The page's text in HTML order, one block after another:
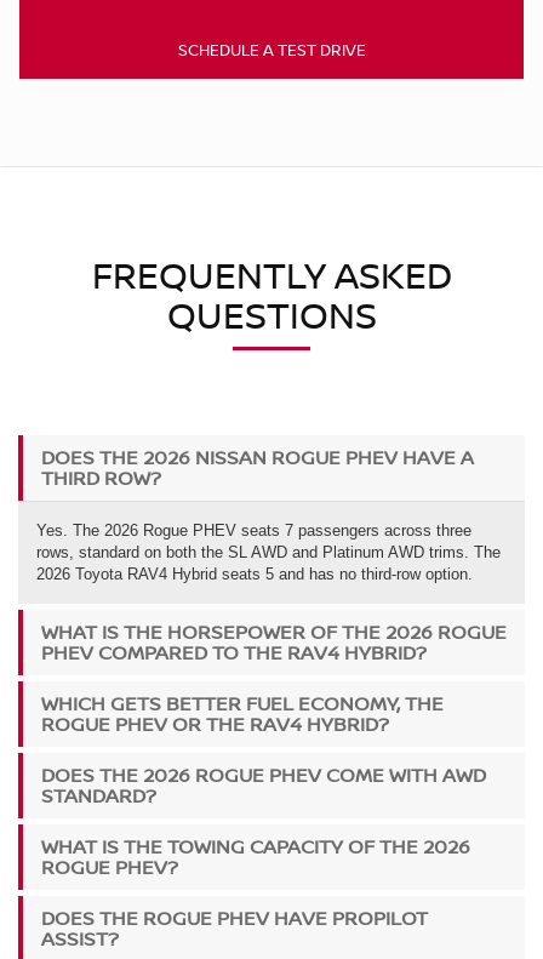
SCHEDULE A TEST DRIVE
FREQUENTLY ASKED
QUESTIONS
DOES THE 2026 NISSAN ROGUE PHEV HAVE A
THIRD ROW?
Yes. The 2026 Rogue PHEV seats 7 passengers across three
rows, standard on both the SL AWD and Platinum AWD trims. The
2026 Toyota RAV4 Hybrid seats 5 and has no third-row option.
WHAT IS THE HORSEPOWER OF THE 2026 ROGUE
PHEV COMPARED TO THE RAV4 HYBRID?
WHICH GETS BETTER FUEL ECONOMY, THE
ROGUE PHEV OR THE RAV4 HYBRID?
DOES THE 2026 ROGUE PHEV COME WITH AWD
STANDARD?
WHAT IS THE TOWING CAPACITY OF THE 2026
ROGUE PHEV?
DOES THE ROGUE PHEV HAVE PROPILOT
ASSIST?